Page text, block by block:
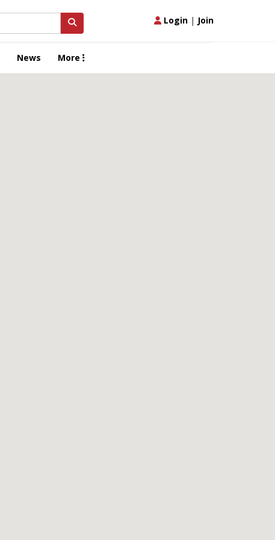
Login | Join
News More